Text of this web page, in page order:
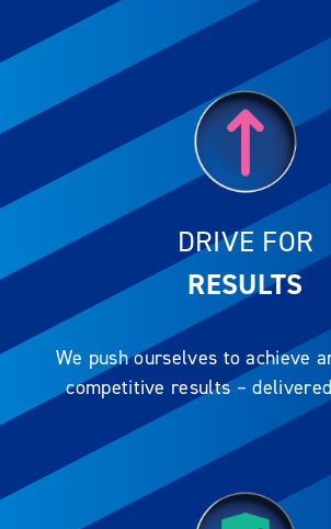
DRIVE FOR
RESULTS
We push ourselves to achieve
competitive results –